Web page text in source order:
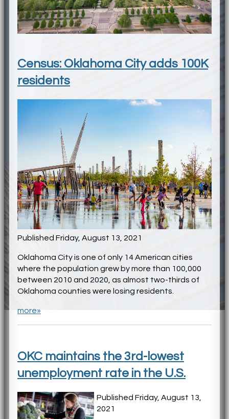
Census: Oklahoma City adds 100K
residents
Published Friday, August 13, 2021
Oklahoma City is one of only 14 American cities
where the population grew by more than 100,000
between 2010 and 2020, as almost two-thirds of
Oklahoma counties were losing residents.
more»
OKC maintains the 3rd-lowest
unemployment rate in the U.S.
Published Friday, August 13,
2021